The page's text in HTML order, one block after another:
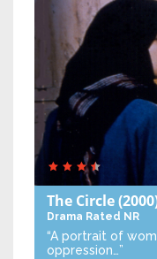
The Circle
Drama Rated NR
“A portrait of
oppression…”